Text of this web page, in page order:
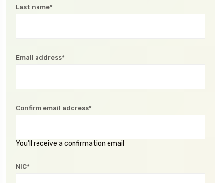
Last name*
Email address*
Confirm email address*
You’ll receive a confirmation email
NIC*